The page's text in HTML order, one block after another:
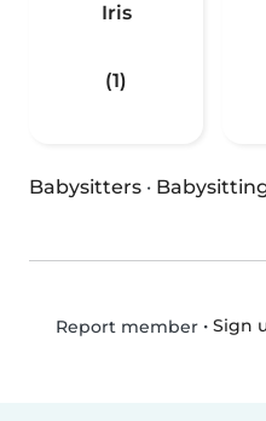
Iris
(1)
Babysitters ·
Report member• Sign